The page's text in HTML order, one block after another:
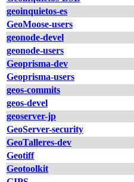
geoinquietos-es
GeoMoose-users
geonode-devel
geonode-users
Geoprisma-dev
Geoprisma-users
geos-commits
geos-devel
geoserver-jp
GeoServer-security
GeoTalleres-dev
Geotiff
Geotoolkit